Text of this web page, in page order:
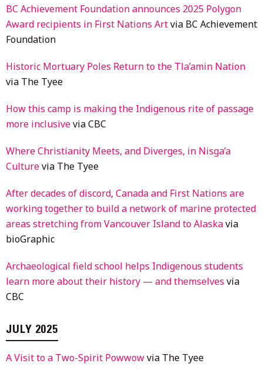
BC Achievement Foundation announces 2025 Polygon
Award recipients in First Nations Artvia BC Achievement
Foundation
Historic Mortuary Poles Return to the Tla’amin Nation
via The Tyee
How this camp is making the Indigenous rite of passage
more inclusivevia CBC
Where Christianity Meets, and Diverges, in Nisga’a
Culturevia The Tyee
After decades of discord, Canada and First Nations are
working together to build a network of marine protected
areas stretching from Vancouver Island to Alaskavia
bioGraphic
Archaeological field school helps Indigenous students
learn more about their history — and themselves via
CBC
JULY 2025
A Visit to a Two-Spirit Powwowvia The Tyee